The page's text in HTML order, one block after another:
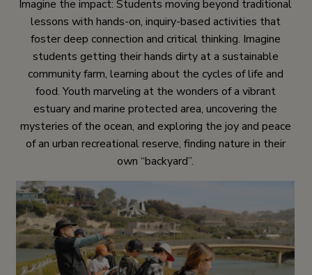
Imagine the impact: Students moving beyond traditional
lessons with hands-on, inquiry-based activities that
foster deep connection and critical thinking. Imagine
students getting their hands dirty at a sustainable
community farm, learning about the cycles of life and
food. Youth marveling at the wonders of a vibrant
estuary and marine protected area, uncovering the
mysteries of the ocean, and exploring the joy and peace
of an urban recreational reserve, finding nature in their
own “backyard”.